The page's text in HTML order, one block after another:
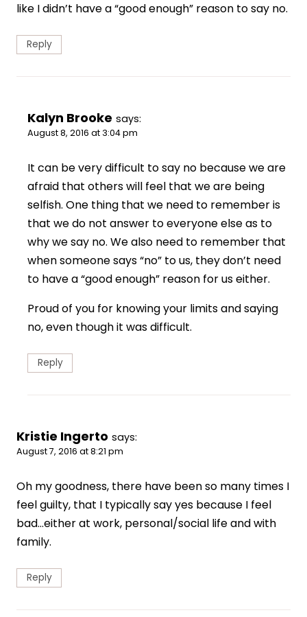
like I didn’t have a “good enough” reason to say no.
Reply
Kalyn Brooke says:
August 8, 2016 at 3:04 pm
It can be very difficult to say no because we are
afraid that others will feel that we are being
selfish. One thing that we need to remember is
that we do not answer to everyone else as to
why we say no. We also need to remember that
when someone says “no” to us, they don’t need
to have a “good enough” reason for us either.
Proud of you for knowing your limits and saying
no, even though it was difficult.
Reply
Kristie Ingerto says:
August 7, 2016 at 8:21 pm
Oh my goodness, there have been so many times I
feel guilty, that I typically say yes because I feel
bad…either at work, personal/social life and with
family.
Reply